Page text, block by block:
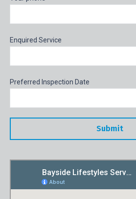
Enquired Service
Preferred Inspection Date